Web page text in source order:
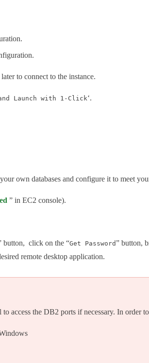
to connect to the instance.
Launch with 1-Click‘.
own databases and configure it to meet
” in EC2 console).
button, click on the “Get Password” button,
remote desktop application.
access the DB2 ports if necessary. In order